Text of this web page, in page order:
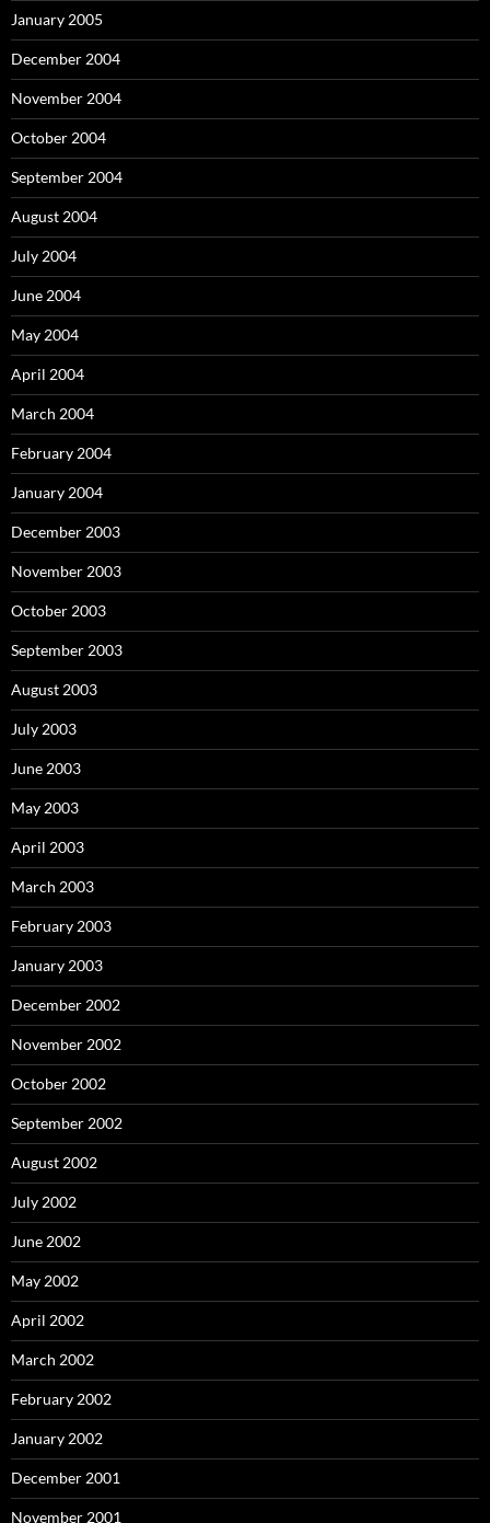
January 2005
December 2004
November 2004
October 2004
September 2004
August 2004
July 2004
June 2004
May 2004
April 2004
March 2004
February 2004
January 2004
December 2003
November 2003
October 2003
September 2003
August 2003
July 2003
June 2003
May 2003
April 2003
March 2003
February 2003
January 2003
December 2002
November 2002
October 2002
September 2002
August 2002
July 2002
June 2002
May 2002
April 2002
March 2002
February 2002
January 2002
December 2001
November 2001